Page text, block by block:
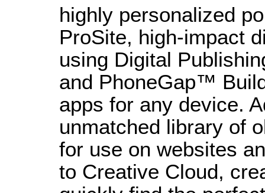
highly personalized
ProSite, high-impact
using Digital
and PhoneGap™
apps for any device.
unmatched library of
for use on websites
to Creative Cloud,